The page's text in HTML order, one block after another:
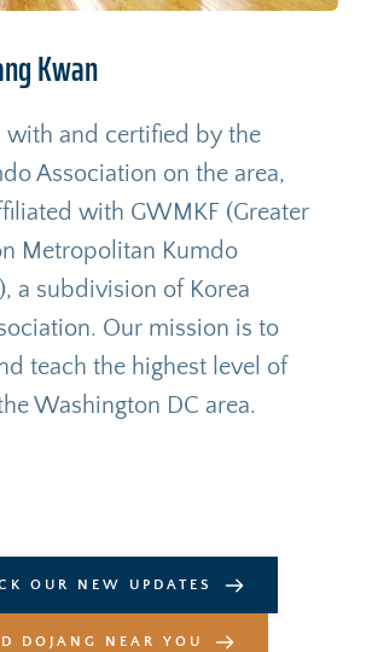
Kwan
with and certified by the
Association on the area,
with GWMKF (Greater
Metropolitan Kumdo
a subdivision of Korea
Our mission is to
teach the highest level of
Washington DC area.
OUR NEW UPDATES
DOJANG NEAR YOU